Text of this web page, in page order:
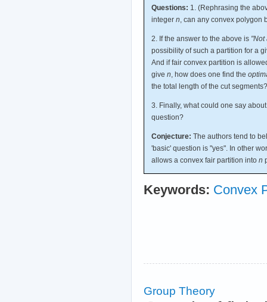
Questions: 1. (Rephrasing the
integer n, can any convex polygon
2. If the answer to the above is "Not
possibility of such a partition for a
And if fair convex partition is
give n, how does one find the
the total length of the cut segments?
3. Finally, what could one say
question?
Conjecture: The authors tend to
'basic' question is "yes". In other
allows a convex fair partition into n
Keywords: Convex
Group Theory